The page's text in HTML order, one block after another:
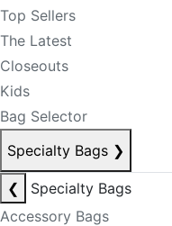
Top Sellers
The Latest
Closeouts
Kids
Bag Selector
Specialty Bags ❯
❮
Specialty Bags
Accessory Bags